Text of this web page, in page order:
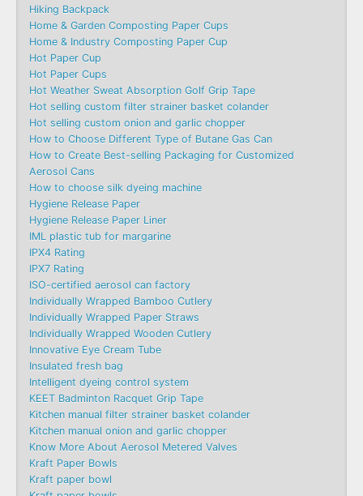
Hiking Backpack
Home & Garden Composting Paper Cups
Home & Industry Composting Paper Cup
Hot Paper Cup
Hot Paper Cups
Hot Weather Sweat Absorption Golf Grip Tape
Hot selling custom filter strainer basket colander
Hot selling custom onion and garlic chopper
How to Choose Different Type of Butane Gas Can
How to Create Best-selling Packaging for Customized
Aerosol Cans
How to choose silk dyeing machine
Hygiene Release Paper
Hygiene Release Paper Liner
IML plastic tub for margarine
IPX4 Rating
IPX7 Rating
ISO-certified aerosol can factory
Individually Wrapped Bamboo Cutlery
Individually Wrapped Paper Straws
Individually Wrapped Wooden Cutlery
Innovative Eye Cream Tube
Insulated fresh bag
Intelligent dyeing control system
KEET Badminton Racquet Grip Tape
Kitchen manual filter strainer basket colander
Kitchen manual onion and garlic chopper
Know More About Aerosol Metered Valves
Kraft Paper Bowls
Kraft paper bowl